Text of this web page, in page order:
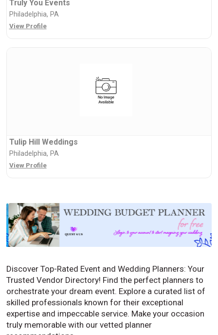
Truly You Events
Philadelphia, PA
View Profile
Tulip Hill Weddings
Philadelphia, PA
View Profile
Discover Top-Rated Event and Wedding Planners: Your
Trusted Vendor Directory! Find the perfect planners to
orchestrate your dream event. Explore a curated list of
skilled professionals known for their exceptional
expertise and impeccable service. Make your occasion
truly memorable with our vetted planner